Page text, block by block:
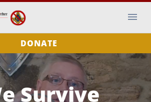
DONATE
Survive